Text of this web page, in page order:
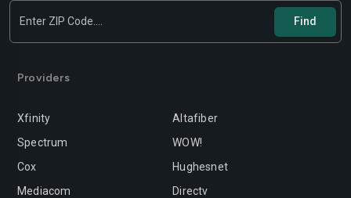
Providers
Xfinity
Spectrum
Cox
Mediacom
Altafiber
WOW!
Hughesnet
Directv